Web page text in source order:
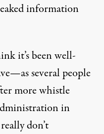
information
it’s been well-
several people
more whistle
in
don’t